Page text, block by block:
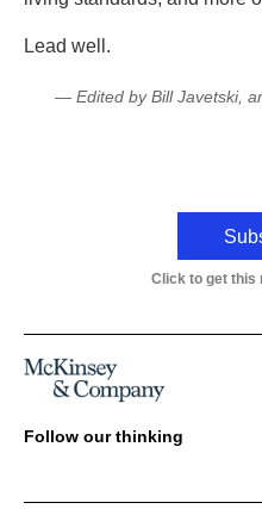
Lead well.
— Edited by Bill Javetski,
Click to get this
Follow our thinking